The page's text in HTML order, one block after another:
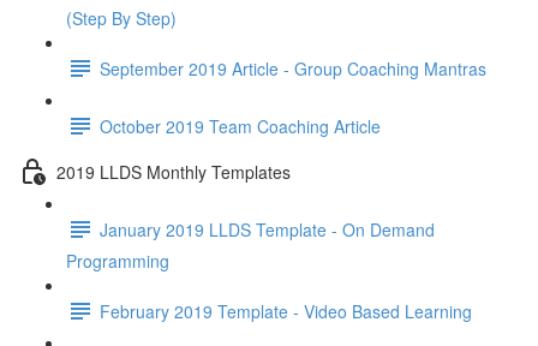
(Step By Step)
September 2019 Article - Group Coaching Mantras
October 2019 Team Coaching Article
2019 LLDS Monthly Templates
January 2019 LLDS Template - On Demand
Programming
February 2019 Template - Video Based Learning